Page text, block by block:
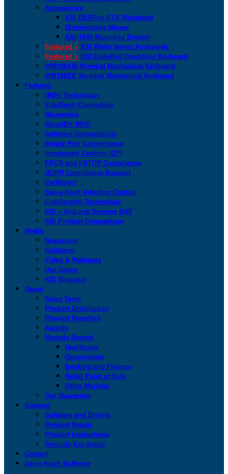
Accessories
KSI DESFire EV3 Wristband
Disinfectable Mouse
KSI-1900 Mounting Bracket
Featured > KSI White Series Keyboards
Featured > KSI CodeRed Downtime Keyboard
WM108XM Wombat Mechanical Keyboard
WM108XE Wombat Mechanical Keyboard
Features
HID® Technology
YubiKey® Compatible
Biometrics
WaveID® RFID
Software Compatibility
Single Port Convenience
Imprivata® Confirm ID™
EPCS and I-STOP Compliance
GDPR Compliance Support
CartSmart
San-a-Key® Infection Control
LinkSmart® Technology
KSI + bioLock Secures SAP
KSI Product Comparison
Media
Newsroom
Collateral
Video & Webinars
Use Cases
KSI Blogspot
About
Sales Team
Product Distribution
Product Resellers
Awards
Markets Served
Healthcare
Government
Banking and Finance
Retail Point of Sale
Other Markets
Our Guarantee
Support
Software and Drivers
Product Repair
Product Instructions
Security Key Setup
Contact
San-a-Key® Software